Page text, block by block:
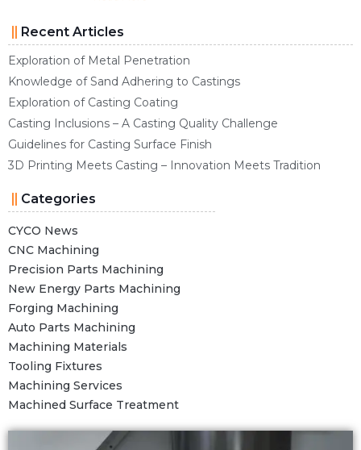
Recent Articles
Exploration of Metal Penetration
Knowledge of Sand Adhering to Castings
Exploration of Casting Coating
Casting Inclusions – A Casting Quality Challenge
Guidelines for Casting Surface Finish
3D Printing Meets Casting – Innovation Meets Tradition
Categories
CYCO News
CNC Machining
Precision Parts Machining
New Energy Parts Machining
Forging Machining
Auto Parts Machining
Machining Materials
Tooling Fixtures
Machining Services
Machined Surface Treatment